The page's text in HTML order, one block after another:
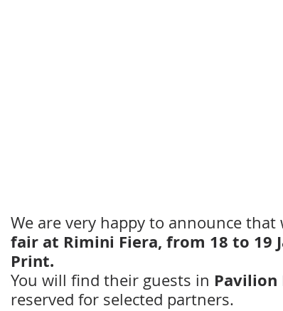
We are very happy to announce
fair at Rimini Fiera, from 18 to 19
Print.
You will find their guests in Pavilion
reserved for selected partners.